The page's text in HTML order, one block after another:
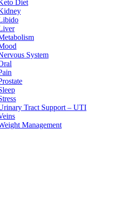
Diet
System
Tract Support – UTI
Management